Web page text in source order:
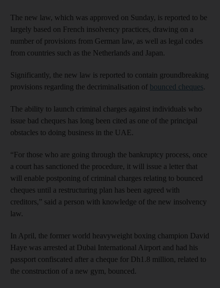
The new law, which was approved on Sunday, is reported to be
largely based on French insolvency practices, drawing on a
number of provisions from German law, as well as legal codes
from countries such as the Netherlands and Japan.
Significantly, the new law is reported to contain groundbreaking
provisions regarding the decriminalisation of bounced cheques.
The ability to launch criminal charges against individuals who
issue bad cheques has long been cited as one of the principal
obstacles to doing business in the UAE.
“For those who are going through the bankruptcy process, once
a court has sanctioned the procedure, it will issue a letter that
will enable postponing of criminal charges relating to bounced
cheques until a restructuring plan has been agreed with
creditors,” said a person with knowledge of the new insolvency
law.
In April, the former world heavyweight boxing champion David
Haye was arrested at Dubai International Airport and had his
passport confiscated after a cheque for Dh1.8 million, related to
the construction of a new gym, bounced.